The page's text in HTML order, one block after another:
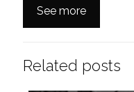
See more
Related posts